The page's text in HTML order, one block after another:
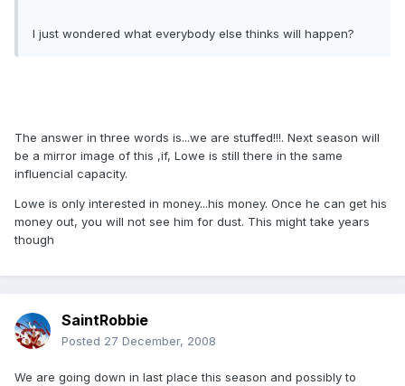
I just wondered what everybody else thinks will happen?
The answer in three words is...we are stuffed!!!. Next season will
be a mirror image of this ,if, Lowe is still there in the same
influencial capacity.
Lowe is only interested in money...his money. Once he can get his
money out, you will not see him for dust. This might take years
though
SaintRobbie
Posted 27 December, 2008
We are going down in last place this season and possibly to